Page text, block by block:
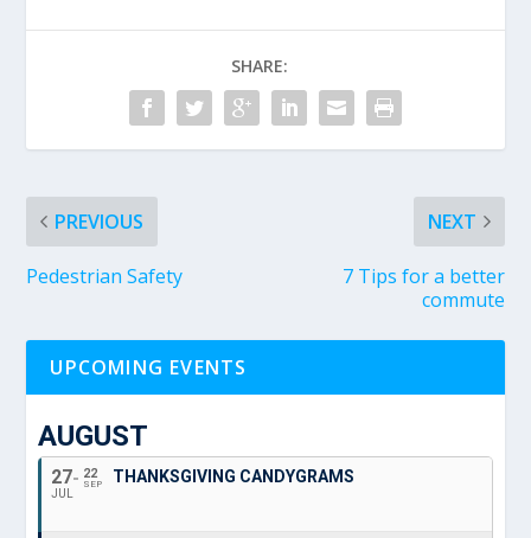
SHARE:
PREVIOUS
Pedestrian Safety
NEXT
7 Tips for a better
commute
UPCOMING EVENTS
AUGUST
27
JUL
22
SEP THANKSGIVING CANDYGRAMS